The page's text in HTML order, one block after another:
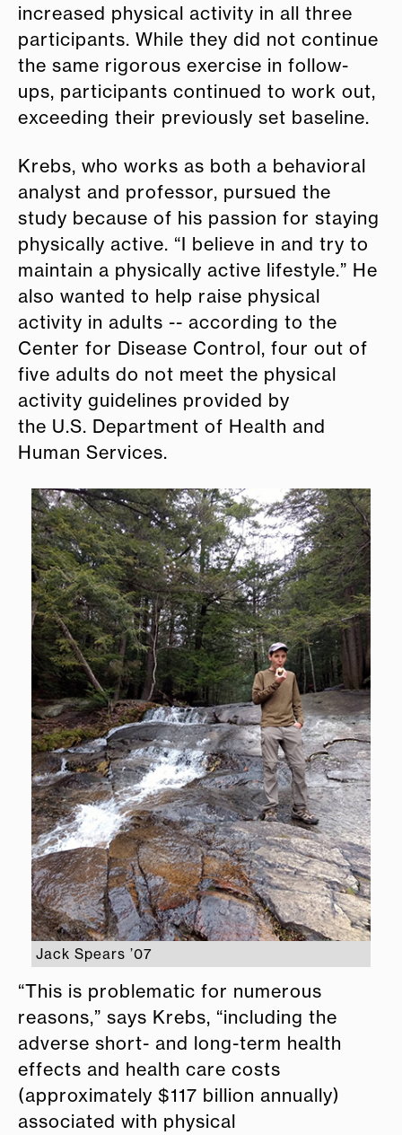
increased physical activity in all three
participants. While they did not continue
the same rigorous exercise in follow-
ups, participants continued to work out,
exceeding their previously set baseline.
Krebs, who works as both a behavioral
analyst and professor, pursued the
study because of his passion for staying
physically active. “I believe in and try to
maintain a physically active lifestyle.” He
also wanted to help raise physical
activity in adults -- according to the
Center for Disease Control, four out of
five adults do not meet the physical
activity guidelines provided by
the U.S. Department of Health and
Human Services.
Jack Spears ’07
“This is problematic for numerous
reasons,” says Krebs, “including the
adverse short- and long-term health
effects and health care costs
(approximately $117 billion annually)
associated with physical